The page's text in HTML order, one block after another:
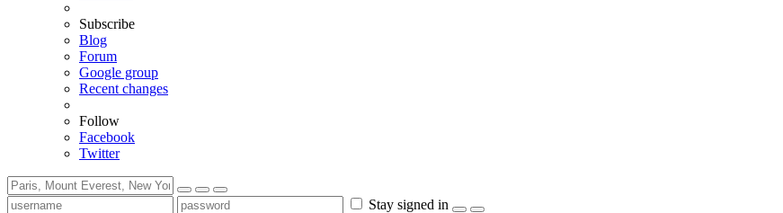
Subscribe
Blog
Forum
Google group
Recent changes
Follow
Facebook
Twitter
Stay signed in